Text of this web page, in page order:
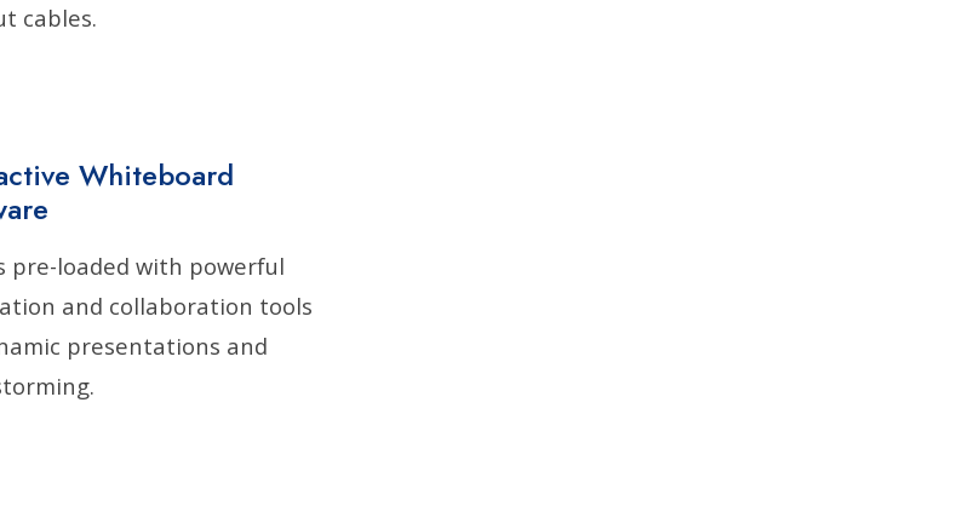
cables.
Whiteboard
pre-loaded with powerful
and collaboration tools
presentations and